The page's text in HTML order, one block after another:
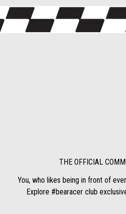
THE OFFICIAL
You, who likes being in front of
Explore #bearacer club